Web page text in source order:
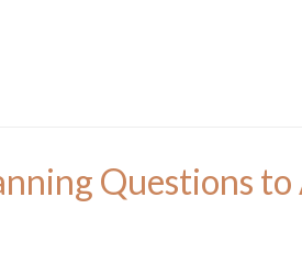
Questions